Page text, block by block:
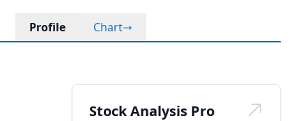
Profile Chart
Stock Analysis Pro